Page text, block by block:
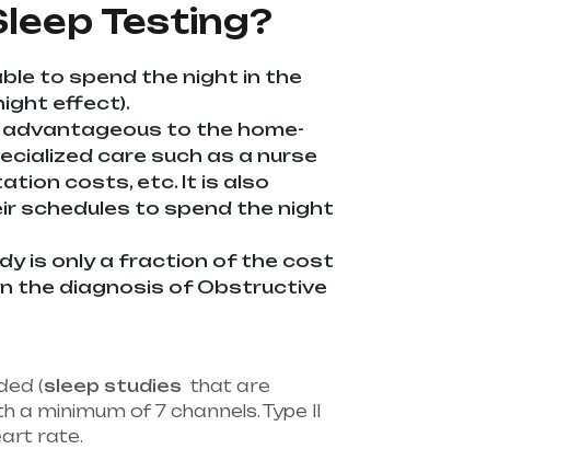
Testing?
to spend the night in the
effect).
advantageous to the home-
care such as a nurse
costs, etc. It is also
schedules to spend the night
is only a fraction of the cost
the diagnosis of Obstructive
(sleep studies that are
a minimum of 7 channels. Type II
rate.